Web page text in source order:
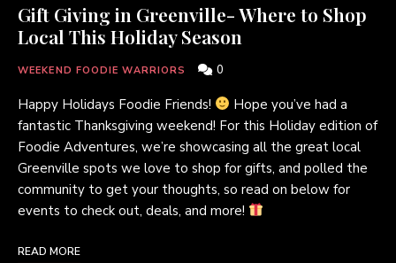
Gift Giving in Greenville- Where to Shop
Local This Holiday Season
WEEKEND FOODIE WARRIORS 0
Happy Holidays Foodie Friends!
Hope you’ve had a
fantastic Thanksgiving weekend! For this Holiday edition of
Foodie Adventures, we’re showcasing all the great local
Greenville spots we love to shop for gifts, and polled the
community to get your thoughts, so read on below for
events to check out, deals, and more!
READ MORE